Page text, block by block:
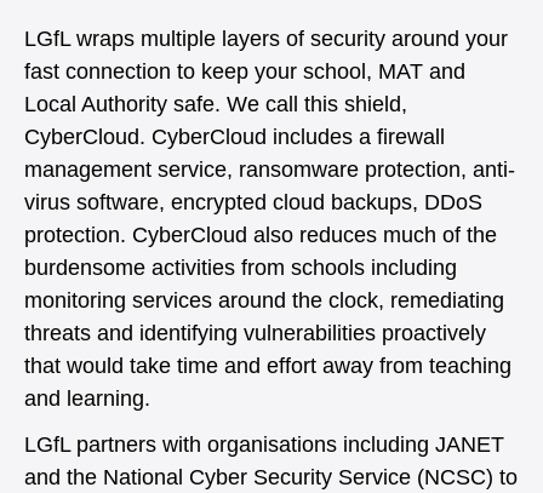
LGfL wraps multiple layers of security around your
fast connection to keep your school, MAT and
Local Authority safe. We call this shield,
CyberCloud. CyberCloud includes a firewall
management service, ransomware protection, anti-
virus software, encrypted cloud backups, DDoS
protection. CyberCloud also reduces much of the
burdensome activities from schools including
monitoring services around the clock, remediating
threats and identifying vulnerabilities proactively
that would take time and effort away from teaching
and learning.
LGfL partners with organisations including JANET
and the National Cyber Security Service (NCSC) to